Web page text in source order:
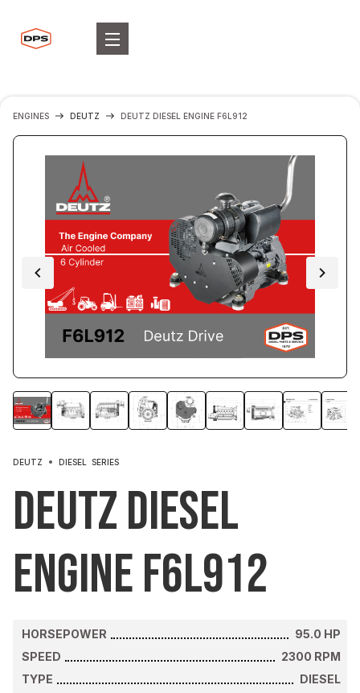
ENGINES DEUTZ DEUTZ DIESEL ENGINE F6L912
DEUTZ DIESEL SERIES
Deutz Diesel
Engine F6L912
HORSEPOWER 95.0 HP
SPEED
2300 RPM
TYPE
DIESEL